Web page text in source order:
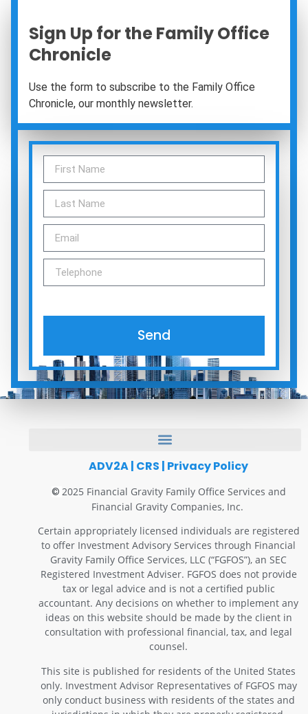
Sign Up for the Family Office
Chronicle
Use the form to subscribe to the Family Office
Chronicle, our monthly newsletter.
Send
ADV2A| CRS | Privacy Policy
© 2025 Financial Gravity Family Office Services and
Financial Gravity Companies, Inc.
Certain appropriately licensed individuals are registered
to offer Investment Advisory Services through Financial
Gravity Family Office Services, LLC (“FGFOS”), an SEC
Registered Investment Adviser. FGFOS does not provide
tax or legal advice and is not a certified public
accountant. Any decisions on whether to implement any
ideas on this website should be made by the client in
consultation with professional financial, tax, and legal
counsel.
This site is published for residents of the United States
only. Investment Advisor Representatives of FGFOS may
only conduct business with residents of the states and